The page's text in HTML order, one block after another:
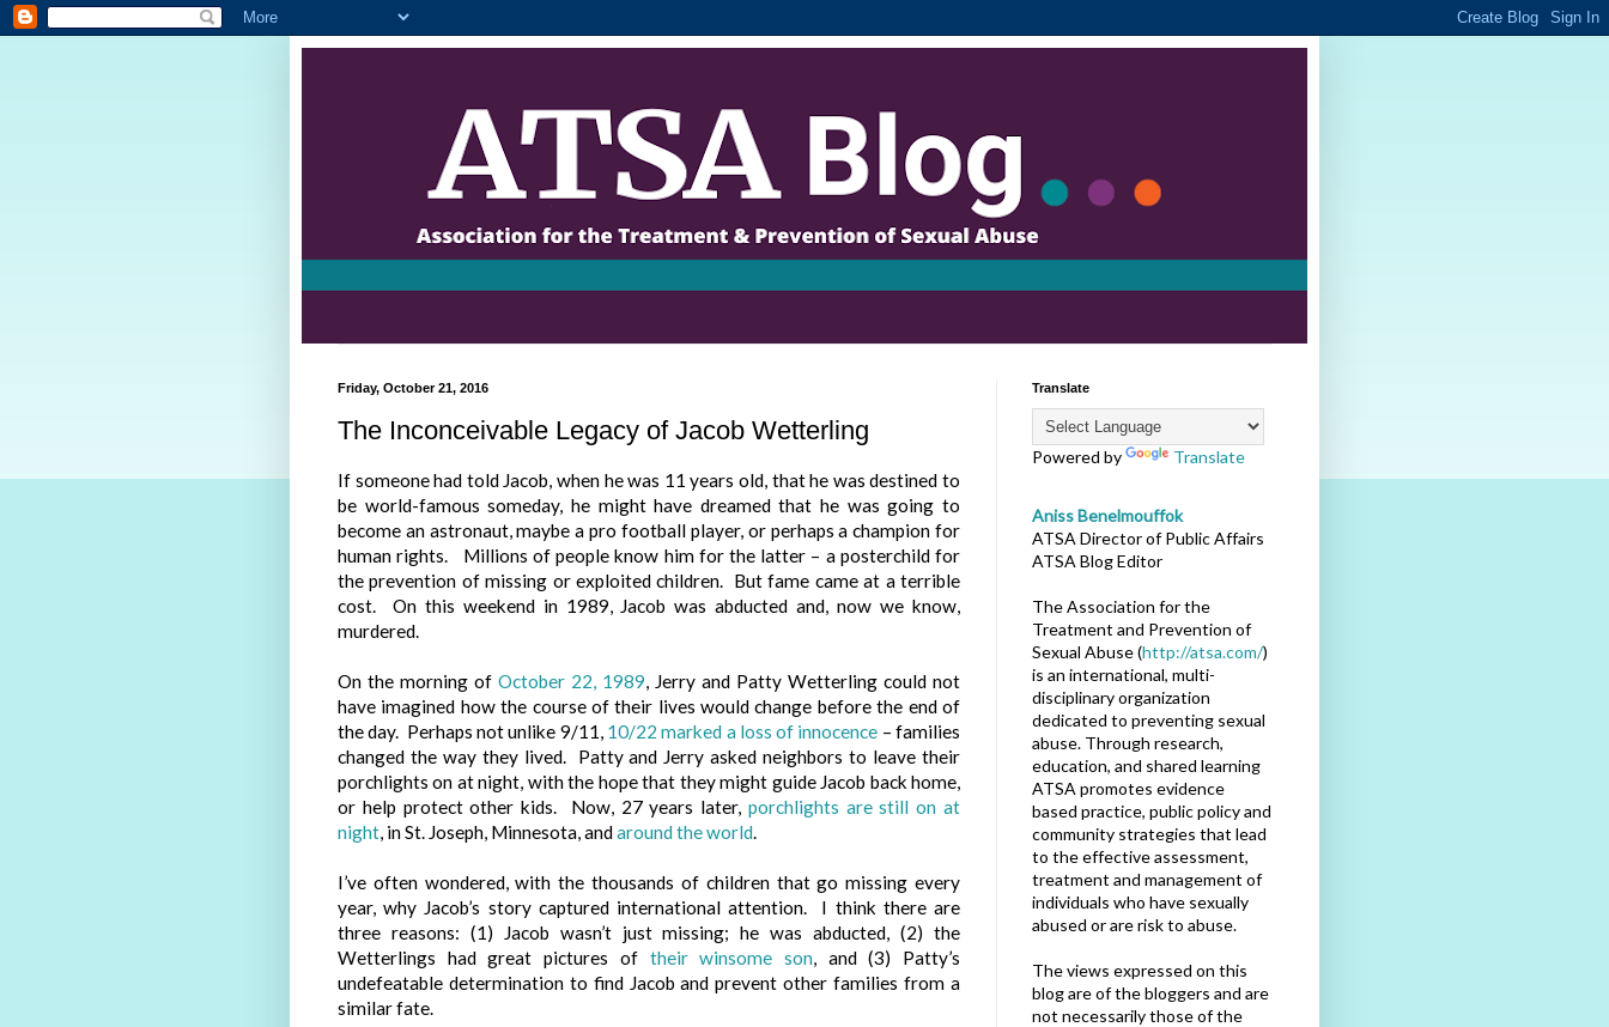
Friday, October 21, 2016
The Inconceivable Legacy of Jacob Wetterling
If someone had told Jacob, when he was 11 years old, that he was destined to
be world-famous someday, he might have dreamed that he was going to
become an astronaut, maybe a pro football player, or perhaps a champion for
human rights. Millions of people know him for the latter – a posterchild for
the prevention of missing or exploited children. But fame came at a terrible
cost. On this weekend in 1989, Jacob was abducted and, now we know,
murdered.
On the morning of October 22, 1989, Jerry and Patty Wetterling could not
have imagined how the course of their lives would change before the end of
the day. Perhaps not unlike 9/11, 10/22 marked a loss of innocence – families
changed the way they lived. Patty and Jerry asked neighbors to leave their
porchlights on at night, with the hope that they might guide Jacob back home,
or help protect other kids. Now, 27 years later, porchlights are still on at
night, in St. Joseph, Minnesota, andaround the world.
I’ve often wondered, with the thousands of children that go missing every
year, why Jacob’s story captured international attention. I think there are
three reasons: (1) Jacob wasn’t just missing; he was abducted, (2) the
Wetterlings had great pictures of their winsome son, and (3) Patty’s
undefeatable determination to find Jacob and prevent other families from a
similar fate.
Translate
Powered by Translate
Aniss Benelmouffok
ATSA Director of Public Affairs
ATSA Blog Editor
The Association for the
Treatment and Prevention of
Sexual Abuse (http://atsa.com/)
is an international, multi-
disciplinary organization
dedicated to preventing sexual
abuse. Through research,
education, and shared learning
ATSA promotes evidence
based practice, public policy and
community strategies that lead
to the effective assessment,
treatment and management of
individuals who have sexually
abused or are risk to abuse.
The views expressed on this
blog are of the bloggers and are
not necessarily those of the